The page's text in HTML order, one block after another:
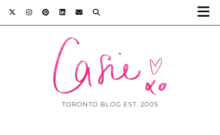
TORONTO BLOG EST. 2005